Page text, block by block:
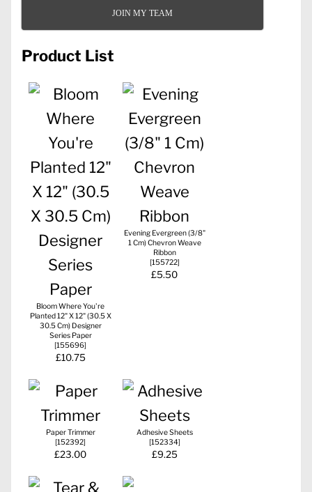
JOIN MY TEAM
Product List
Bloom Where You're
Planted 12" X 12" (30.5 X
30.5 Cm) Designer
Series Paper
[155696]
£10.75
Evening Evergreen (3/8"
1 Cm) Chevron Weave
Ribbon
[155722]
£5.50
Paper Trimmer
[152392]
£23.00
Adhesive Sheets
[152334]
£9.25